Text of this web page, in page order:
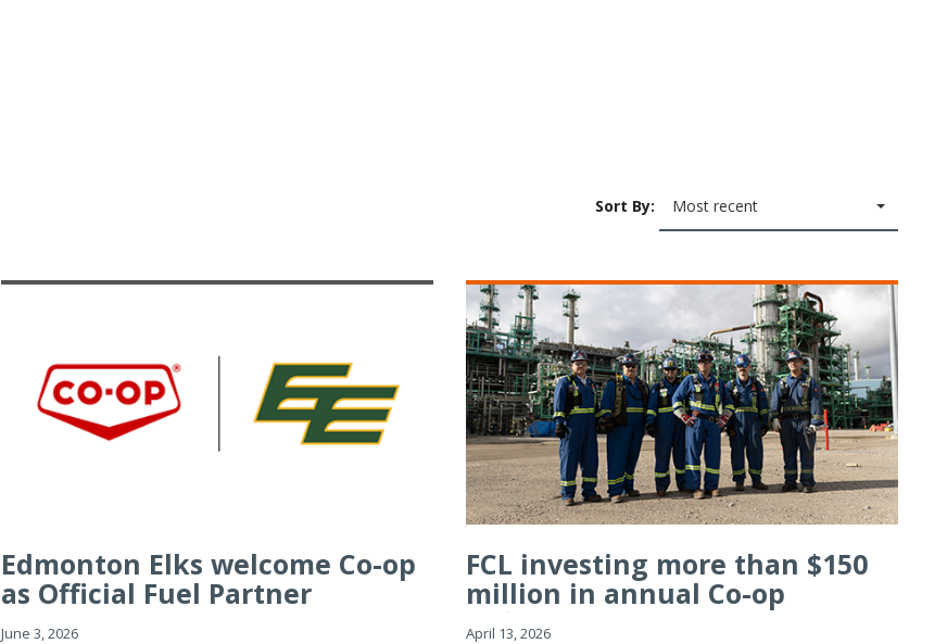
Sort By: Most recent
Edmonton Elks welcome Co-op
as Official Fuel Partner
June 3, 2026
FCL investing more than $150
million in annual Co-op
Refiner...
April 13, 2026